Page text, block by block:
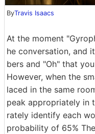
ByTravis Isaacs
At the moment
he conversation, and
bers and "Oh" that
However, when the
laced in the same
peak appropriately in
rately identify each
probability of 65%